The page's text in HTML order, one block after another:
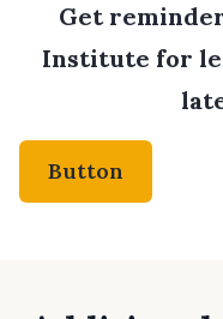
Get
Institute for
Button